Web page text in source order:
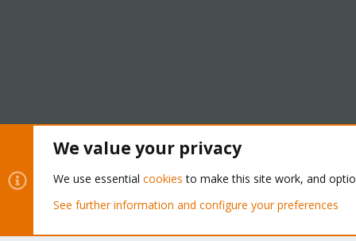
Community platform by XenForo® © 2010-2026 XenForo Ltd.
We value your privacy
We use essential cookies to make this site work, and
See further information and configure your preferences